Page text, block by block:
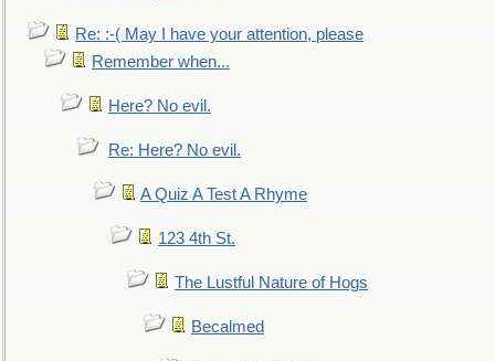
Re: :-( May I have your attention, please
Remember when...
Here? No evil.
Re: Here? No evil.
A Quiz A Test A Rhyme
123 4th St.
The Lustful Nature of Hogs
Becalmed